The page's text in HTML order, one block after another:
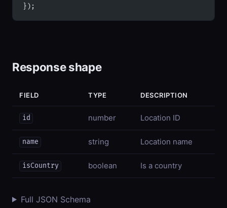
});
Response shape
FIELD TYPE DESCRIPTION
id number Location ID
name string Location name
isCountry boolean Is a country
Full JSON Schema